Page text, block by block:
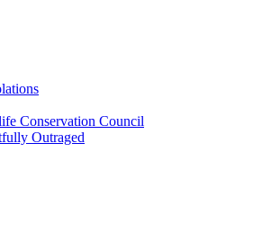
Conservation Council
Outraged